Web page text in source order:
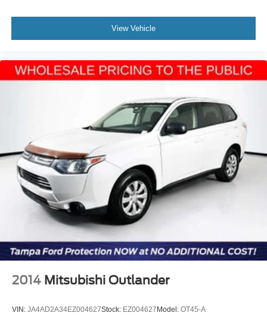
View Vehicle
2014 Mitsubishi Outlander
VIN: JA4AD2A34EZ004627Stock: EZ004627 Model: OT45-A